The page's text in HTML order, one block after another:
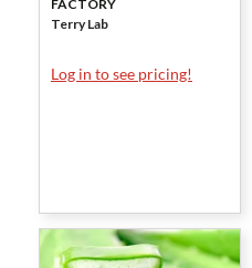
Leaf-Squeezed) by
Terry Laboratories
FACTORY
Terry Lab
Log in to see pricing!